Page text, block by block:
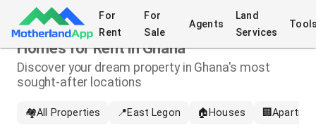
For
Rent
For
Sale
Agents
Land
Services
Homes for Rent in Ghana
Discover your dream property in Ghana's most
sought-after locations
🏘️All Properties 📍East Legon 🏠 Houses 🏢